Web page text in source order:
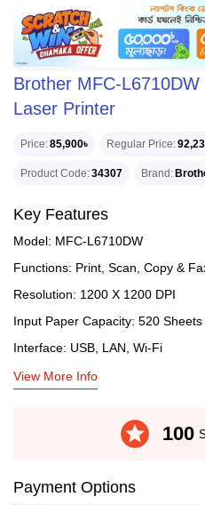
Brother MFC-
Laser Printer
Price 85,900৳ Regular Price
Product Code 34307 Brand
Key Features
Model: MFC-L6710DW
Functions: Print, Scan, Copy &
Resolution: 1200 X 1200 DPI
Input Paper Capacity: 520 Sheets
Interface: USB, LAN, Wi-Fi
View More Info
stars 100
Payment Options